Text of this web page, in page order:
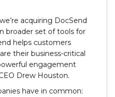
acquiring DocSend
broader set of tools for
helps customers
their business-critical
engagement
Drew Houston.
have in common: